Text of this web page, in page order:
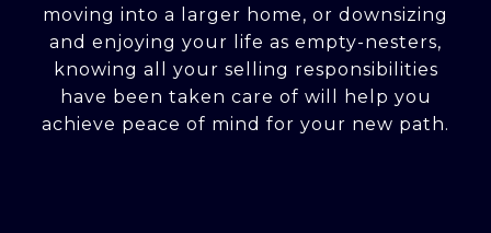
moving into a larger home, or downsizing
and enjoying your life as empty-nesters,
knowing all your selling responsibilities
have been taken care of will help you
achieve peace of mind for your new path.